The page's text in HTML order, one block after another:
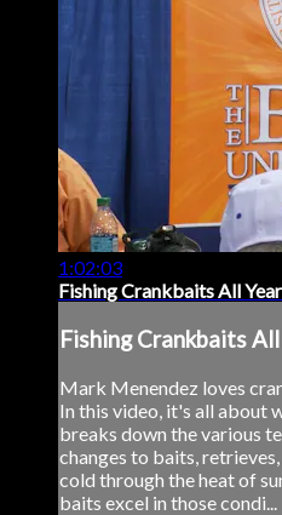
1:02:03
Fishing Crankbaits All
Fishing Crankbaits
Mark Menendez loves
In this video, it's all about
breaks down the various
changes to baits,
cold through the heat of
baits excel in those condi...